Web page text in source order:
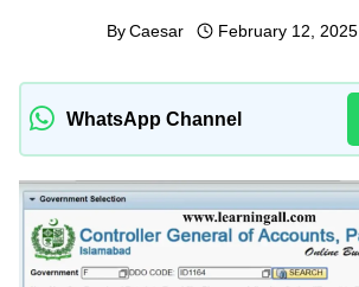
By Caesar February 12, 2025
WhatsApp Channel